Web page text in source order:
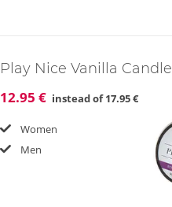
Play Nice Vanilla Candle
12.95 € instead of17.95 €
Women
Men